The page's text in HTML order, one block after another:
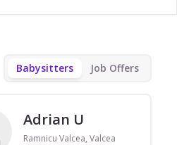
Babysitters Job Offers
Adrian U
Ramnicu Valcea, Valcea